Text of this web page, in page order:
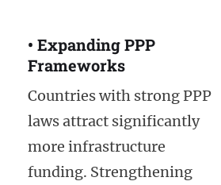
• Expanding PPP
Frameworks
Countries with strong PPP
laws attract significantly
more infrastructure
funding. Strengthening